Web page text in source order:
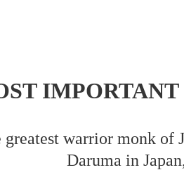
warrior monk of
Daruma in